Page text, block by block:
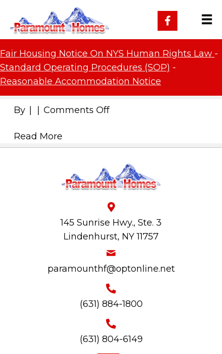
Fair Housing Notice On NYS Human Rights Law -
Standard Operating Procedures (SOP) -
Reasonable Accommodation Notice
By Comments Offon
Read More
145 Sunrise Hwy., Ste. 3
Lindenhurst, NY 11757
paramounthf@optonline.net
(631) 884-1800
(631) 804-6149